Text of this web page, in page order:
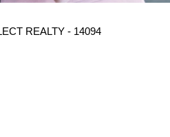
REALTY - 14094